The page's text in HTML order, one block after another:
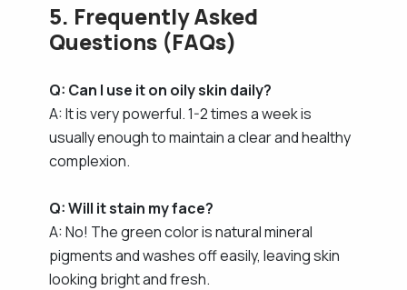
5. Frequently Asked
Questions (FAQs)
Q: Can I use it on oily skin daily?
A: It is very powerful. 1-2 times a week is
usually enough to maintain a clear and healthy
complexion.
Q: Will it stain my face?
A: No! The green color is natural mineral
pigments and washes off easily, leaving skin
looking bright and fresh.